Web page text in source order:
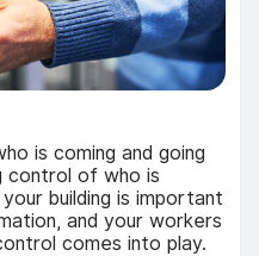
is coming and going
control of who is
building is important
and your workers
comes into play.